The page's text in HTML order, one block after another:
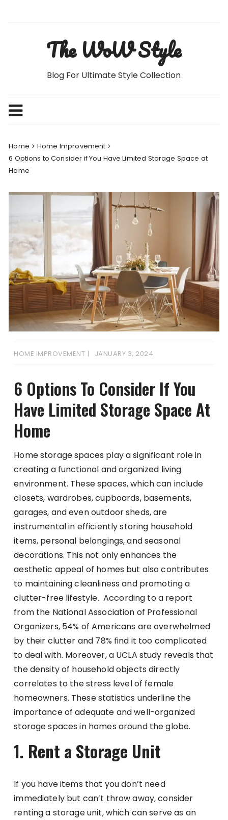
The WoW Style
Blog For Ultimate Style Collection
Home
Home Improvement
6 Options to Consider if You Have Limited Storage Space at
Home
HOME IMPROVEMENT JANUARY 3, 2024
6 Options To Consider If You
Have Limited Storage Space At
Home
Home storage spaces play a significant role in
creating a functional and organized living
environment. These spaces, which can include
closets, wardrobes, cupboards, basements,
garages, and even outdoor sheds, are
instrumental in efficiently storing household
items, personal belongings, and seasonal
decorations. This not only enhances the
aesthetic appeal of homes but also contributes
to maintaining cleanliness and promoting a
clutter-free lifestyle. According to a report
from the National Association of Professional
Organizers, 54% of Americans are overwhelmed
by their clutter and 78% find it too complicated
to deal with. Moreover, a UCLA study reveals that
the density of household objects directly
correlates to the stress level of female
homeowners. These statistics underline the
importance of adequate and well-organized
storage spaces in homes around the globe.
1. Rent a Storage Unit
If you have items that you don’t need
immediately but can’t throw away, consider
renting a storage unit, which can serve as an